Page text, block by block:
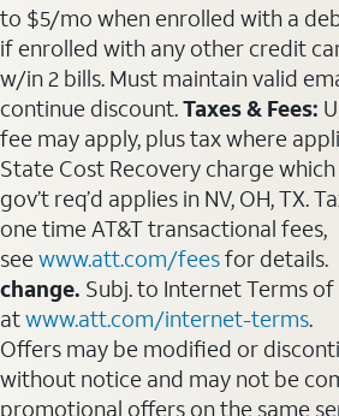
to $5/mo when enrolled with a
if enrolled with any other credit
w/in 2 bills. Must maintain valid
continue discount.Taxes & Fees:
fee may apply, plus tax where
State Cost Recovery charge
gov’t req’d applies in NV, OH, TX.
one time AT&T transactional fees,
seewww.att.com/feesfor details.
change. Subj. to Internet Terms of
atwww.att.com/internet-terms.
Offers may be modified or
without notice and may not be
promotional offers on the same